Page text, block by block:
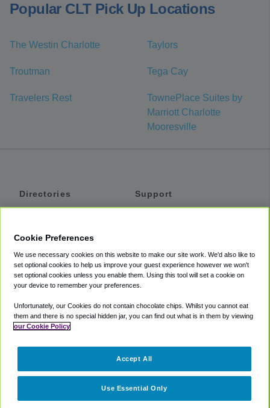
Popular CLT Pick Up Locations
The Westin Charlotte Taylors
Troutman Tega Cay
Travelers Rest
TownePlace Suites by
Marriott Charlotte
Mooresville
Directories
Private Cars
Coupons
Support
Accessibility
Terms
Cookie Policy
Partners
Cookie Preferences
We use necessary cookies on this website to make our site work. We'd also like to
set optional cookies to help us improve your guest experience however we won't
set optional cookies unless you enable them. Using this tool will set a cookie on
your device to remember your preferences.
Unfortunately, our Cookies do not contain chocolate chips. Whilst you cannot eat
them and there is no special hidden jar, you can find out what is in them by viewing
our Cookie Policy
Use Essential Only
Accept All